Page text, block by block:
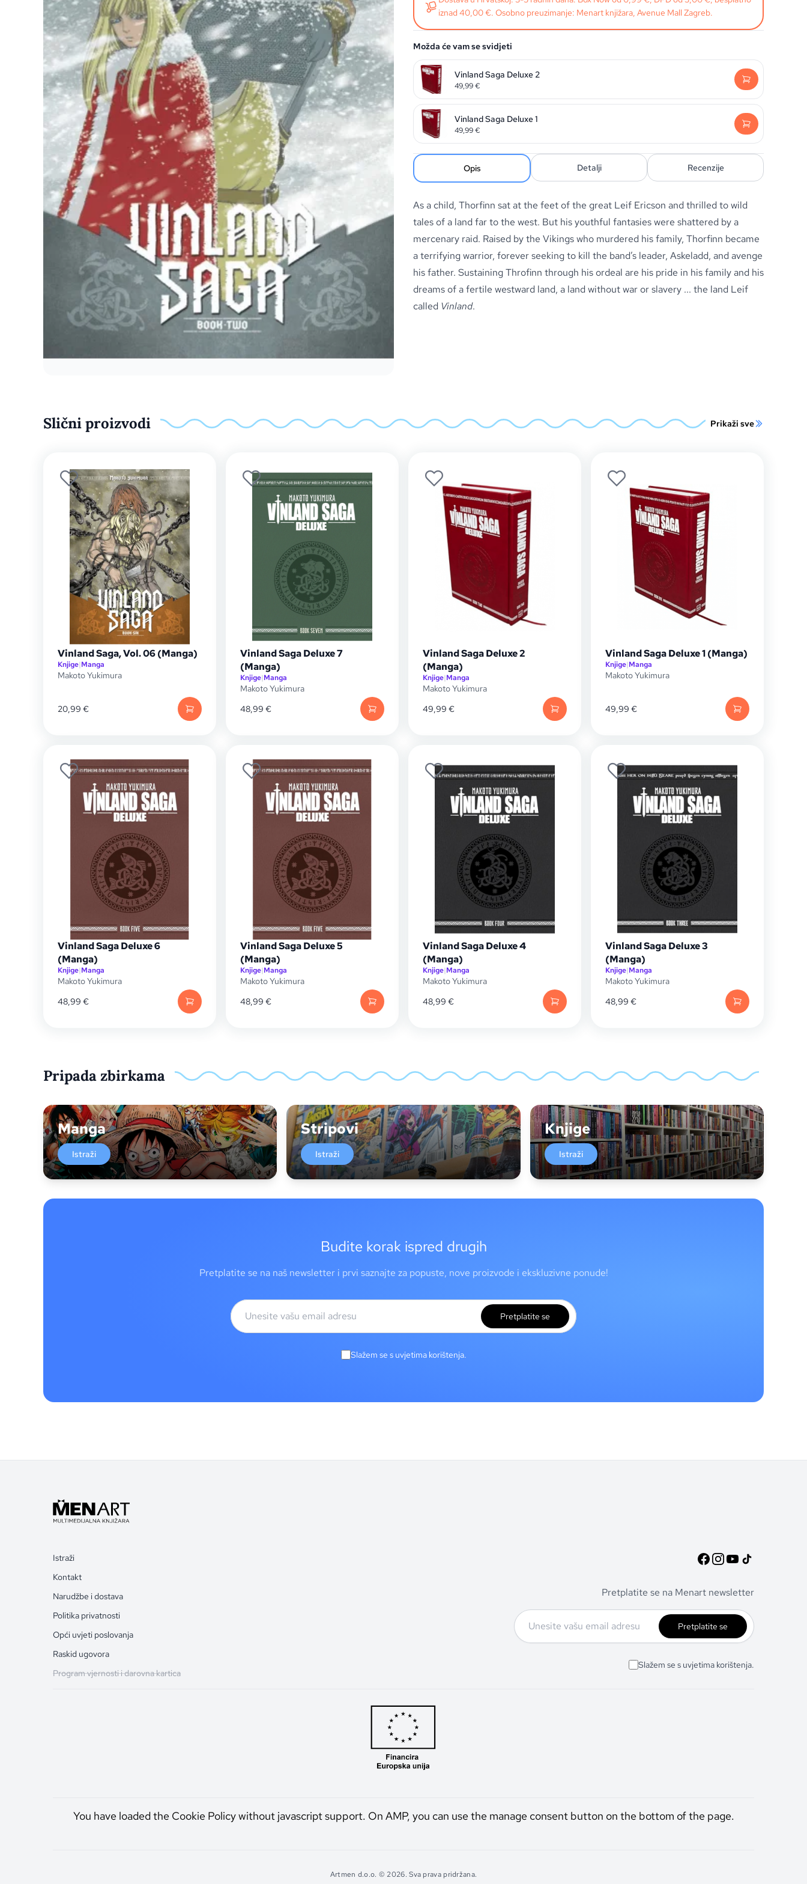
iznad 40,00 €. Osobno preuzimanje: Menart knjižara, Avenue Mall Zagreb.
Možda će vam se svidjeti
Vinland Saga Deluxe 2
49,99€
Vinland Saga Deluxe 1
49,99€
Opis Detalji Recenzije
As a child, Thorfinn sat at the feet of the great Leif Ericson and thrilled to wild
tales of a land far to the west. But his youthful fantasies were shattered by a
mercenary raid. Raised by the Vikings who murdered his family, Thorfinn became
a terrifying warrior, forever seeking to kill the band’s leader, Askeladd, and avenge
his father. Sustaining Throfinn through his ordeal are his pride in his family and his
dreams of a fertile westward land, a land without war or slavery ... the land Leif
called Vinland.
Slični proizvodi Prikaži sve
Vinland Saga, Vol. 06 (Manga)
Knjige|Manga
Makoto Yukimura
20,99 €
Vinland Saga Deluxe 7
(Manga)
Knjige|Manga
Makoto Yukimura
48,99 €
Vinland Saga Deluxe 2
(Manga)
Knjige|Manga
Makoto Yukimura
49,99 €
Vinland Saga Deluxe 1 (Manga)
Knjige|Manga
Makoto Yukimura
49,99 €
Vinland Saga Deluxe 6
(Manga)
Knjige|Manga
Makoto Yukimura
48,99 €
Vinland Saga Deluxe 5
(Manga)
Knjige|Manga
Makoto Yukimura
48,99 €
Vinland Saga Deluxe 4
(Manga)
Knjige|Manga
Makoto Yukimura
48,99 €
Vinland Saga Deluxe 3
(Manga)
Knjige|Manga
Makoto Yukimura
48,99 €
Pripada zbirkama
Manga
Istraži
Stripovi
Istraži
Knjige
Istraži
Budite korak ispred drugih
Pretplatite se na naš newsletter i prvi saznajte za popuste, nove proizvode i ekskluzivne ponude!
Pretplatite se
Slažem se s uvjetima korištenja.
Istraži
Kontakt
Narudžbe i dostava
Politika privatnosti
Opći uvjeti poslovanja
Raskid ugovora
Program vjernosti i darovna kartica
Pretplatite se na Menart newsletter
Pretplatite se
Slažem se s uvjetima korištenja.
You have loaded the Cookie Policy without javascript support. On AMP, you can use the manage consent button on the bottom of the page.
Artmen d.o.o. © 2026. Sva prava pridržana.